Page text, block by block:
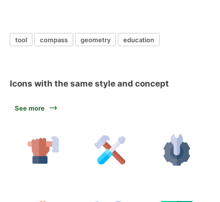
tool compass geometry education
Icons with the same style and concept
See more